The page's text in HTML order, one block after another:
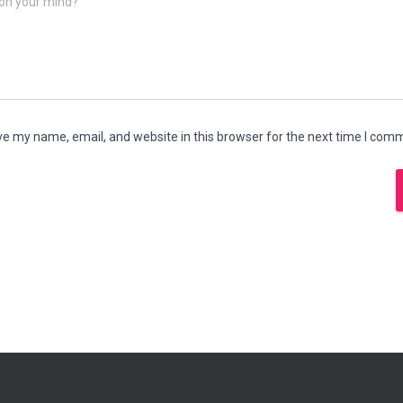
my name, email, and website in this browser for the next time I